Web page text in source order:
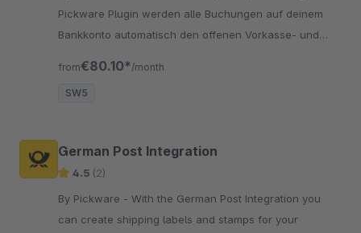
Pickware Plugin werden alle Buchungen auf deinem
Bankkonto automatisch den offenen Vorkasse- und
from€80.10* /month
SW5
German Post Integration
4.5 (2)
By Pickware - With the German Post Integration you
can create shipping labels and stamps for your